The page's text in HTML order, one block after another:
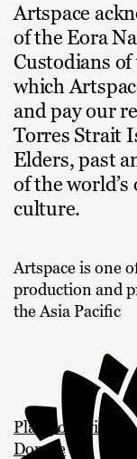
Artspace
of the Eora
Custodians
which
and pay our
Torres Strait
Elders, past
of the
culture.
Artspace is one
production and
the Asia Pacific
Plan your visit
Donate